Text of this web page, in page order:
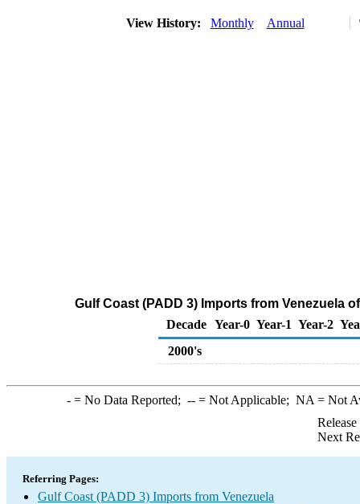
View History: Monthly Annual
Gulf Coast (PADD 3) Imports from Venezuela
Decade Year-0 Year-1 Year-2
2000's
-= No Data Reported; --= Not Applicable; NA = Not
Next
Referring Pages:
Gulf Coast (PADD 3) Imports from Venezuela